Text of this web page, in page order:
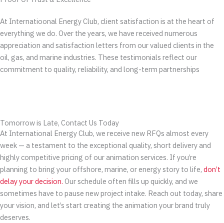
At Internatioonal Energy Club, client satisfaction is at the heart of
everything we do. Over the years, we have received numerous
appreciation and satisfaction letters from our valued clients in the
oil, gas, and marine industries. These testimonials reflect our
commitment to quality, reliability, and long-term partnerships
Tomorrow is Late, Contact Us Today
At International Energy Club, we receive new RFQs almost every
week — a testament to the exceptional quality, short delivery and
highly competitive pricing of our animation services. If you’re
planning to bring your offshore, marine, or energy story to life, don’t
delay your decision. Our schedule often fills up quickly, and we
sometimes have to pause new project intake. Reach out today, share
your vision, and let’s start creating the animation your brand truly
deserves.